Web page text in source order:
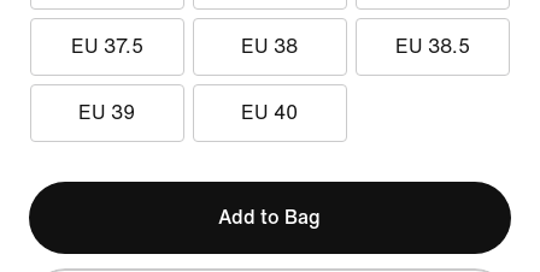
EU 37.5 EU 38 EU 38.5
EU 39 EU 40
Add to Bag